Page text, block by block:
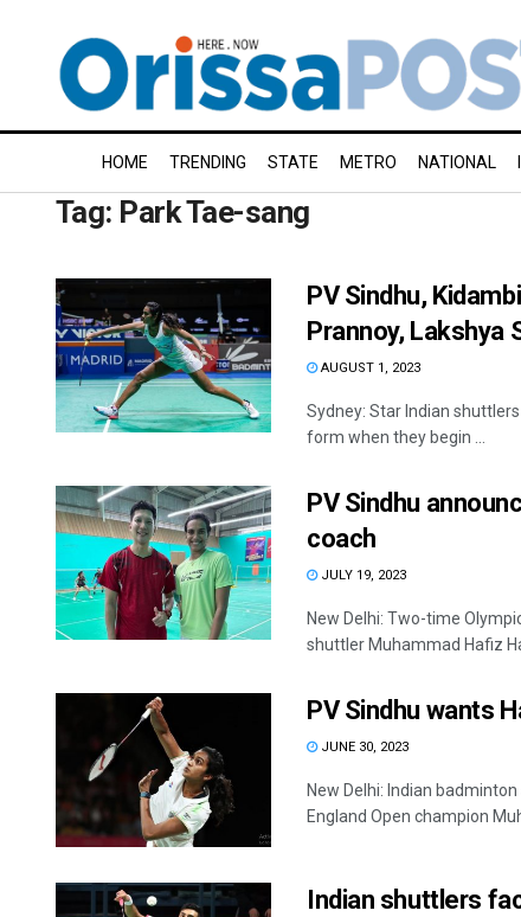
HOME TRENDING STATE METRO NATIONAL
Tag: Park Tae-sang
PV Sindhu,
Prannoy, Lakshya
AUGUST 1, 2023
Sydney: Star Indian
form when they begin ...
PV Sindhu
coach
JULY 19, 2023
New Delhi: Two-time
shuttler Muhammad Hafiz
PV Sindhu wants
JUNE 30, 2023
New Delhi: Indian
England Open champion
Indian shuttlers